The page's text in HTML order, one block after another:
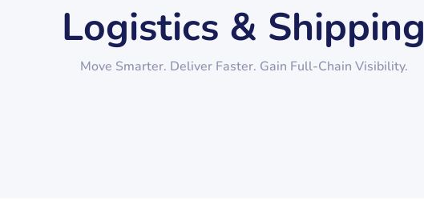
Logistics & Shipping
Move Smarter. Deliver Faster. Gain Full-Chain Visibility.